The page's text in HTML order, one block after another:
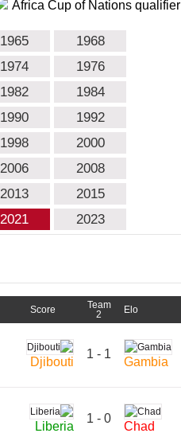
Africa Cup of Nations qualifier
1965
1968
1974
1976
1982
1984
1990
1992
1998
2000
2006
2008
2013
2015
2021 2023
Score
Team
2
Elo
Djibouti
1 - 1
Gambia
Liberia
1 - 0
Chad